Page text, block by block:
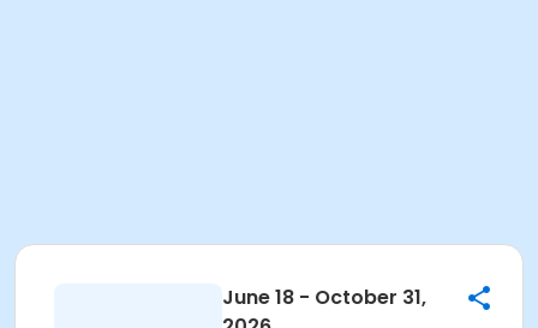
June 18 - October 31,